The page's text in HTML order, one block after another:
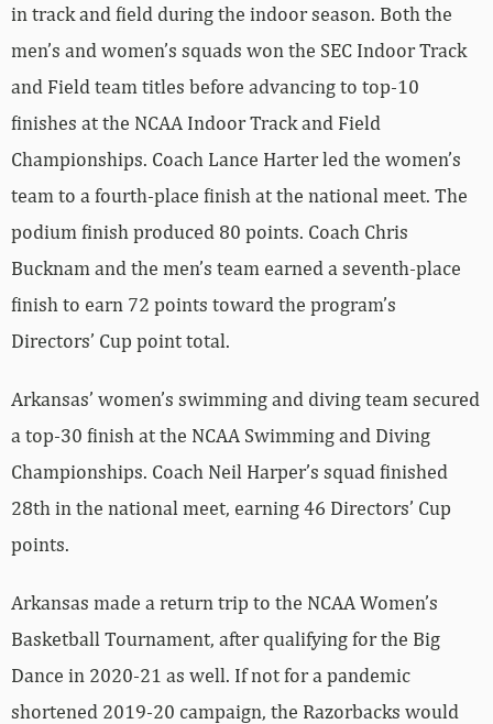
in track and field during the indoor season. Both the
men’s and women’s squads won the SEC Indoor Track
and Field team titles before advancing to top-10
finishes at the NCAA Indoor Track and Field
Championships. Coach Lance Harter led the women’s
team to a fourth-place finish at the national meet. The
podium finish produced 80 points. Coach Chris
Bucknam and the men’s team earned a seventh-place
finish to earn 72 points toward the program’s
Directors’ Cup point total.
Arkansas’ women’s swimming and diving team secured
a top-30 finish at the NCAA Swimming and Diving
Championships. Coach Neil Harper’s squad finished
28th in the national meet, earning 46 Directors’ Cup
points.
Arkansas made a return trip to the NCAA Women’s
Basketball Tournament, after qualifying for the Big
Dance in 2020-21 as well. If not for a pandemic
shortened 2019-20 campaign, the Razorbacks would